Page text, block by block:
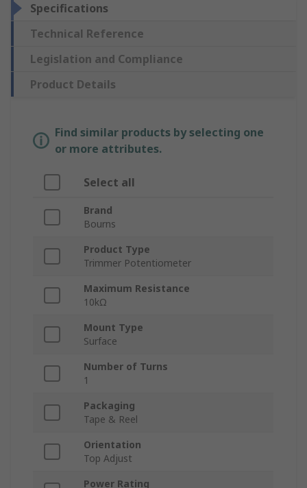
Specifications
Technical Reference
Legislation and Compliance
Product Details
Find similar products by selecting one
or more attributes.
Select all
Brand
Bourns
Product Type
Trimmer Potentiometer
Maximum Resistance
10kΩ
Mount Type
Surface
Number of Turns
1
Packaging
Tape & Reel
Orientation
Top Adjust
Power Rating